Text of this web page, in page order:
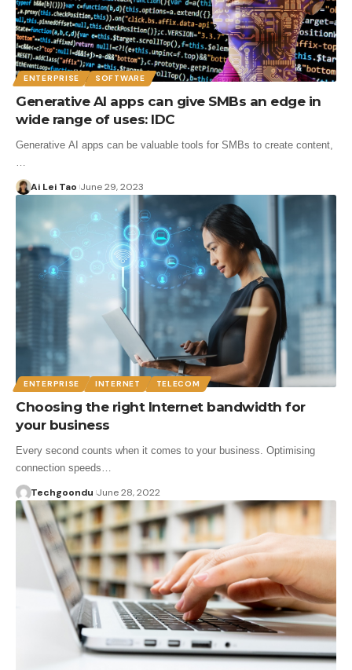
ENTERPRISE SOFTWARE
Generative AI apps can give SMBs an edge in
wide range of uses: IDC
Generative AI apps can be valuable tools for SMBs to create content,
…
Ai Lei Tao June 29, 2023
ENTERPRISE INTERNET TELECOM
Choosing the right Internet bandwidth for
your business
Every second counts when it comes to your business. Optimising
connection speeds…
Techgoondu June 28, 2022